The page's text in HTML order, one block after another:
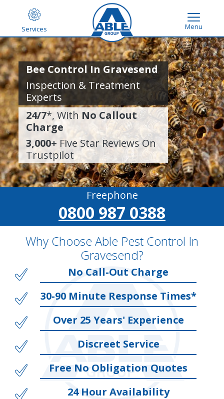
Services Menu
Bee Control In Gravesend
Inspection & Treatment
Experts
24/7*, With No Callout
Charge
3,000+ Five Star Reviews On
Trustpilot
Freephone
0800 987 0388
Why Choose Able Pest Control In
Gravesend?
No Call-Out Charge
30-90 Minute Response Times*
Over 25 Years' Experience
Discreet Service
Free No Obligation Quotes
24 Hour Availability